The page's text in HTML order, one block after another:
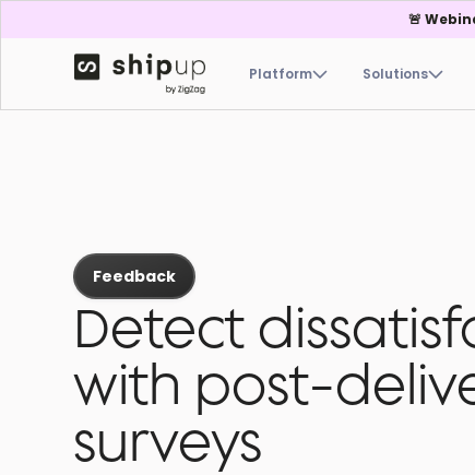
🚨
Platform Solutions
Feedback
Detect
with post-
surveys